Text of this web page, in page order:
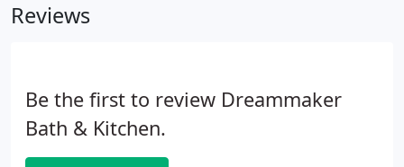
leading you through the design and production
Reviews
Be the first to review Dreammaker
Bath & Kitchen.